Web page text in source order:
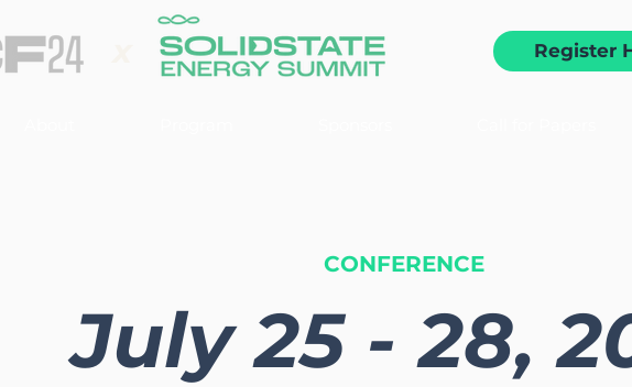
Register
CONFERENCE
July 25 - 28,